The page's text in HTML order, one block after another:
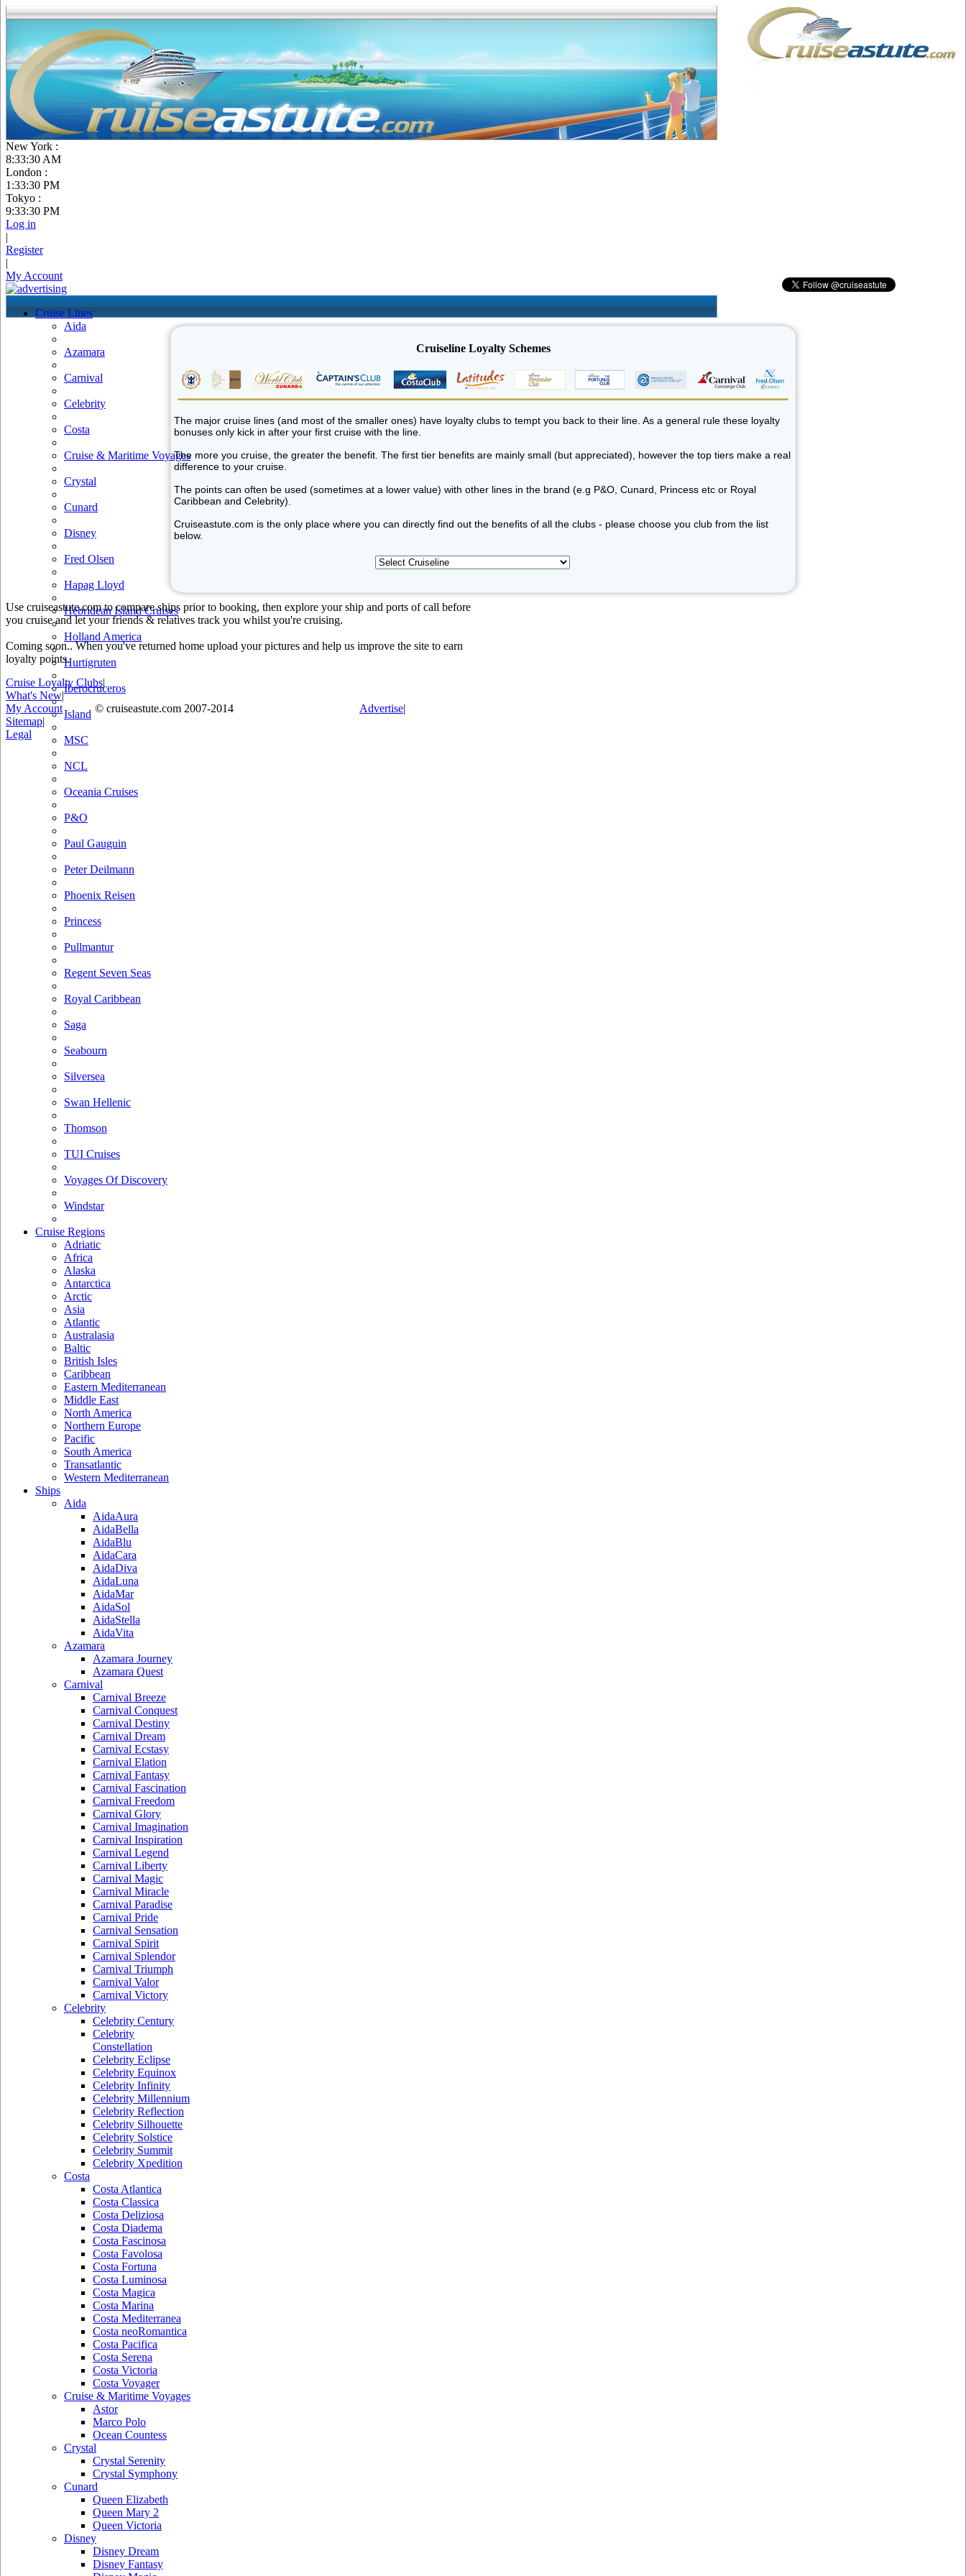
New York :
8:33:31 AM
London :
1:33:30 PM
Tokyo :
9:33:30 PM
Log in
|
Register
|
My Account
Cruise Lines
Aida
Azamara
Carnival
Celebrity
Costa
Cruise & Maritime Voyages
Crystal
Cunard
Disney
Fred Olsen
Hapag Lloyd
Hebridean Island Cruises
Holland America
Hurtigruten
Iberocruceros
Island
MSC
NCL
Oceania Cruises
P&O
Paul Gauguin
Peter Deilmann
Phoenix Reisen
Princess
Pullmantur
Regent Seven Seas
Royal Caribbean
Saga
Seabourn
Silversea
Swan Hellenic
Thomson
TUI Cruises
Voyages Of Discovery
Windstar
Cruise Regions
Adriatic
Africa
Alaska
Antarctica
Arctic
Asia
Atlantic
Australasia
Baltic
British Isles
Caribbean
Eastern Mediterranean
Middle East
North America
Northern Europe
Pacific
South America
Transatlantic
Western Mediterranean
Ships
Aida
AidaAura
AidaBella
AidaBlu
AidaCara
AidaDiva
AidaLuna
AidaMar
AidaSol
AidaStella
AidaVita
Azamara
Azamara Journey
Azamara Quest
Carnival
Carnival Breeze
Carnival Conquest
Carnival Destiny
Carnival Dream
Carnival Ecstasy
Carnival Elation
Carnival Fantasy
Carnival Fascination
Carnival Freedom
Carnival Glory
Carnival Imagination
Carnival Inspiration
Carnival Legend
Carnival Liberty
Carnival Magic
Carnival Miracle
Carnival Paradise
Carnival Pride
Carnival Sensation
Carnival Spirit
Carnival Splendor
Carnival Triumph
Carnival Valor
Carnival Victory
Celebrity
Celebrity Century
Celebrity
Constellation
Celebrity Eclipse
Celebrity Equinox
Celebrity Infinity
Celebrity Millennium
Celebrity Reflection
Celebrity Silhouette
Celebrity Solstice
Celebrity Summit
Celebrity Xpedition
Costa
Costa Atlantica
Costa Classica
Costa Deliziosa
Costa Diadema
Costa Fascinosa
Costa Favolosa
Costa Fortuna
Costa Luminosa
Costa Magica
Costa Marina
Costa Mediterranea
Costa neoRomantica
Costa Pacifica
Costa Serena
Costa Victoria
Costa Voyager
Cruise & Maritime Voyages
Astor
Marco Polo
Ocean Countess
Crystal
Crystal Serenity
Crystal Symphony
Cunard
Queen Elizabeth
Queen Mary 2
Queen Victoria
Disney
Disney Dream
Disney Fantasy
Cruiseline Loyalty Schemes
The major cruise lines (and most of the smaller ones) have loyalty clubs to tempt you back to their line. As a general rule these loyalty
bonuses only kick in after your first cruise with the line.
The more you cruise, the greater the benefit. The first tier benefits are mainly small (but appreciated), however the top tiers make a real
difference to your cruise.
The points can often be used (sometimes at a lower value) with other lines in the brand (e.g P&O, Cunard, Princess etc or Royal
Caribbean and Celebrity).
Cruiseastute.com is the only place where you can directly find out the benefits of all the clubs - please choose you club from the list
below.
Use cruiseastute.com to compare ships prior to booking, then explore your ship and ports of call before
you cruise and let your friends & relatives track you whilst you're cruising.
Coming soon.. When you've returned home upload your pictures and help us improve the site to earn
loyalty points.
Cruise Loyalty Clubs|
What's New|
My Account
© cruiseastute.com 2007-2014 Advertise|
Sitemap|
Legal